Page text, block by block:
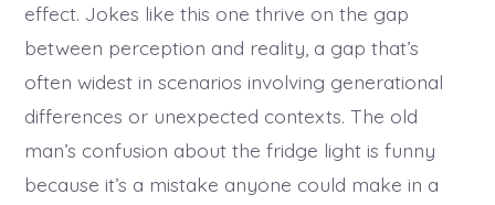
effect. Jokes like this one thrive on the gap
between perception and reality, a gap that’s
often widest in scenarios involving generational
differences or unexpected contexts. The old
man’s confusion about the fridge light is funny
because it’s a mistake anyone could make in a